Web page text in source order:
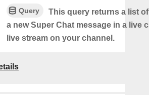
Query
This query returns a list
a new Super Chat message in a live
live stream on your channel.